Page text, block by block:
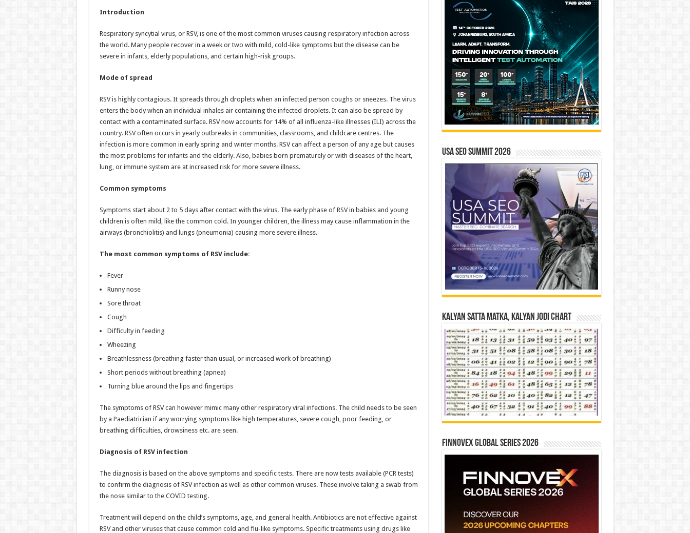
h
at
sA
p
p
e
b
o
k
er es
t
e
Introduction
Respiratory syncytial virus, or RSV, is one of the most common viruses causing respiratory infection across
the world. Many people recover in a week or two with mild, cold-like symptoms but the disease can be
severe in infants, elderly populations, and certain high-risk groups.
Mode of spread
RSV is highly contagious. It spreads through droplets when an infected person coughs or sneezes. The virus
enters the body when an individual inhales air containing the infected droplets. It can also be spread by
contact with a contaminated surface. RSV now accounts for 14% of all influenza-like illnesses (ILI) across the
country. RSV often occurs in yearly outbreaks in communities, classrooms, and childcare centres. The
infection is more common in early spring and winter months. RSV can affect a person of any age but causes
the most problems for infants and the elderly. Also, babies born prematurely or with diseases of the heart,
lung, or immune system are at increased risk for more severe illness.
Common symptoms
Symptoms start about 2 to 5 days after contact with the virus. The early phase of RSV in babies and young
children is often mild, like the common cold. In younger children, the illness may cause inflammation in the
airways (bronchiolitis) and lungs (pneumonia) causing more severe illness.
The most common symptoms of RSV include:
Fever
Runny nose
Sore throat
Cough
Difficulty in feeding
Wheezing
Breathlessness (breathing faster than usual, or increased work of breathing)
Short periods without breathing (apnea)
Turning blue around the lips and fingertips
The symptoms of RSV can however mimic many other respiratory viral infections. The child needs to be seen
by a Paediatrician if any worrying symptoms like high temperatures, severe cough, poor feeding, or
breathing difficulties, drowsiness etc. are seen.
Diagnosis of RSV infection
The diagnosis is based on the above symptoms and specific tests. There are now tests available (PCR tests)
to confirm the diagnosis of RSV infection as well as other common viruses. These involve taking a swab from
the nose similar to the COVID testing.
Treatment will depend on the child’s symptoms, age, and general health. Antibiotics are not effective against
RSV and other viruses that cause common cold and flu-like symptoms. Specific treatments using drugs like
USA SEO SUMMIT 2026
Kalyan Satta Matka, Kalyan Jodi Chart
Finnovex Global Series 2026